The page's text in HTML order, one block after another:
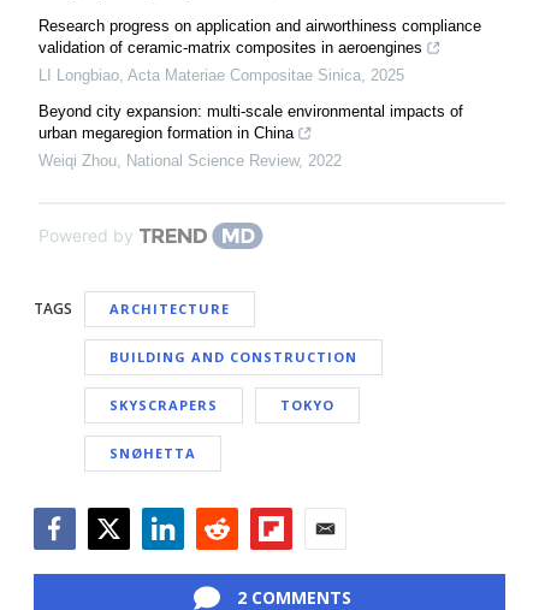
Research progress on application and airworthiness compliance
validation of ceramic-matrix composites in aeroengines
LI Longbiao, Acta Materiae Compositae Sinica, 2025
Beyond city expansion: multi-scale environmental impacts of
urban megaregion formation in China
Weiqi Zhou, National Science Review, 2022
Powered by
TAGS ARCHITECTURE
BUILDING AND CONSTRUCTION
SKYSCRAPERS TOKYO
SNØHETTA
2 COMMENTS